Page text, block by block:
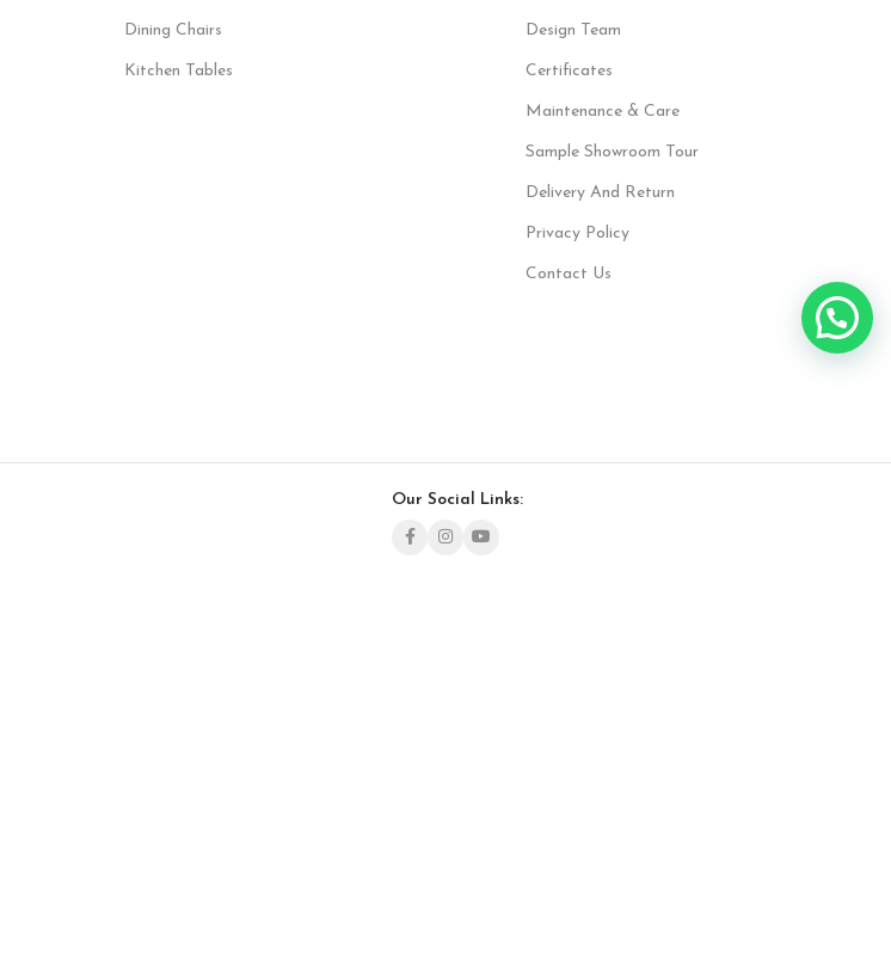
Dining Chairs
Kitchen Tables
Design Team
Certificates
Maintenance & Care
Sample Showroom Tour
Delivery And Return
Privacy Policy
Contact Us
Our Social Links: